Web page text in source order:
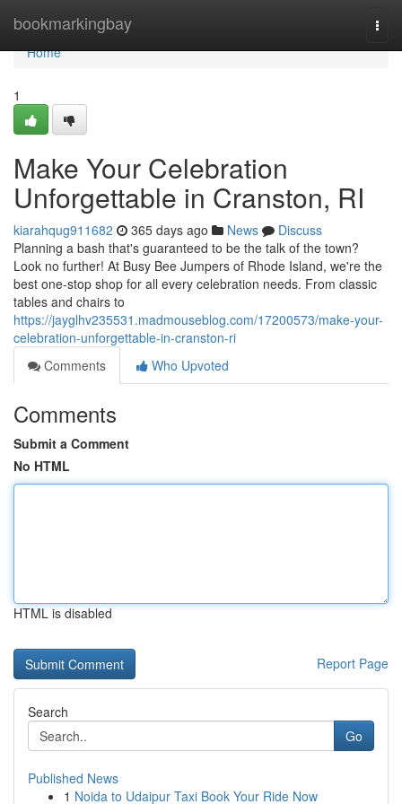
bookmarkingbay
Home
Home
1
Make Your Celebration
Unforgettable in Cranston, RI
kiarahqug911682 365 days ago News
Discuss
Planning a bash that's guaranteed to be the talk of the town?
Look no further! At Busy Bee Jumpers of Rhode Island, we're the
best one-stop shop for all every celebration needs. From classic
tables and chairs to
https://jayglhv235531.madmouseblog.com/17200573/make-your-
celebration-unforgettable-in-cranston-ri
Comments
Who Upvoted
Comments
Submit a Comment
No HTML
HTML is disabled
Report Page
Search
Go
Published News
1 Noida to Udaipur Taxi Book Your Ride Now